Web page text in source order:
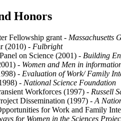
Honors
Fellowship grant - Massachusetts
(2010) - Fulbright
on Science (2001) - Building
- Women and Men in
- Evaluation of Work/ Family
- National Science Foundation
Workforces (1997) - Russell
Dissemination (1997) - A
for Work and Family
for Women in the Sciences